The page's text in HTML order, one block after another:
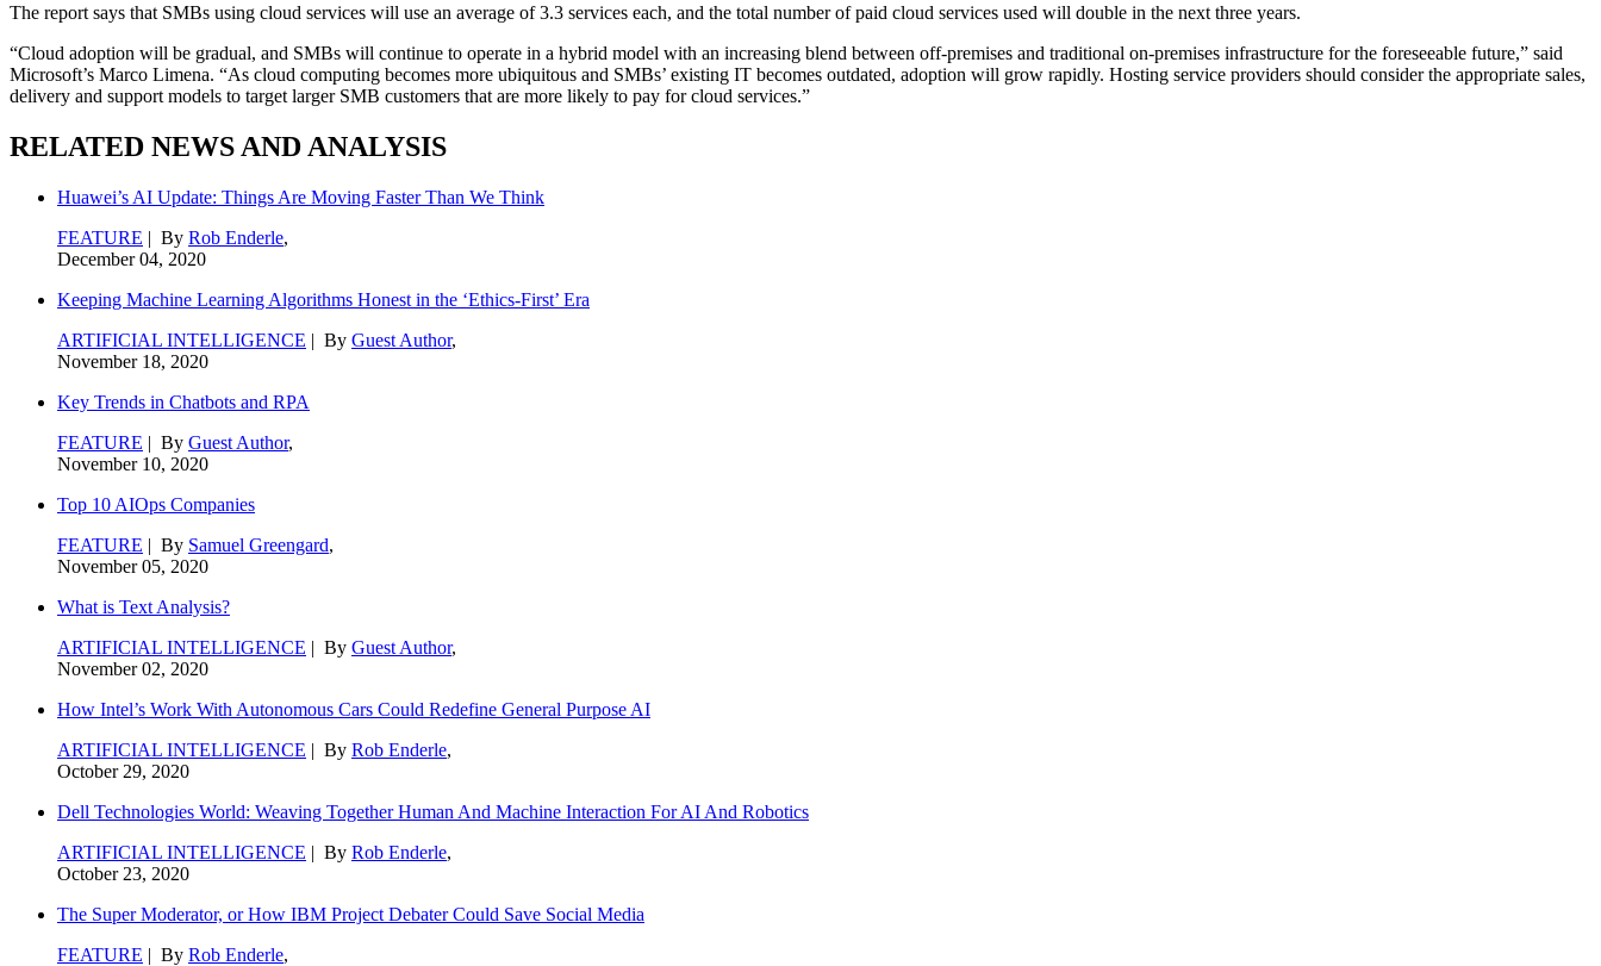
The report says that SMBs using cloud services will use an average of 3.3 services each, and the total number of paid cloud services used will double in the next three years.
“Cloud adoption will be gradual, and SMBs will continue to operate in a hybrid model with an increasing blend between off-premises and traditional on-premises infrastructure for the foreseeable future,” said
Microsoft’s Marco Limena. “As cloud computing becomes more ubiquitous and SMBs’ existing IT becomes outdated, adoption will grow rapidly. Hosting service providers should consider the appropriate sales,
delivery and support models to target larger SMB customers that are more likely to pay for cloud services.”
RELATED NEWS AND ANALYSIS
Huawei’s AI Update: Things Are Moving Faster Than We Think
FEATURE | By Rob Enderle,
December 04, 2020
Keeping Machine Learning Algorithms Honest in the ‘Ethics-First’ Era
ARTIFICIAL INTELLIGENCE | By Guest Author,
November 18, 2020
Key Trends in Chatbots and RPA
FEATURE | By Guest Author,
November 10, 2020
Top 10 AIOps Companies
FEATURE | By Samuel Greengard,
November 05, 2020
What is Text Analysis?
ARTIFICIAL INTELLIGENCE | By Guest Author,
November 02, 2020
How Intel’s Work With Autonomous Cars Could Redefine General Purpose AI
ARTIFICIAL INTELLIGENCE | By Rob Enderle,
October 29, 2020
Dell Technologies World: Weaving Together Human And Machine Interaction For AI And Robotics
ARTIFICIAL INTELLIGENCE | By Rob Enderle,
October 23, 2020
The Super Moderator, or How IBM Project Debater Could Save Social Media
FEATURE | By Rob Enderle,